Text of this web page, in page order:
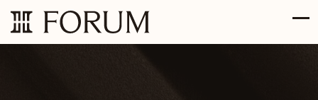
Skip to main content